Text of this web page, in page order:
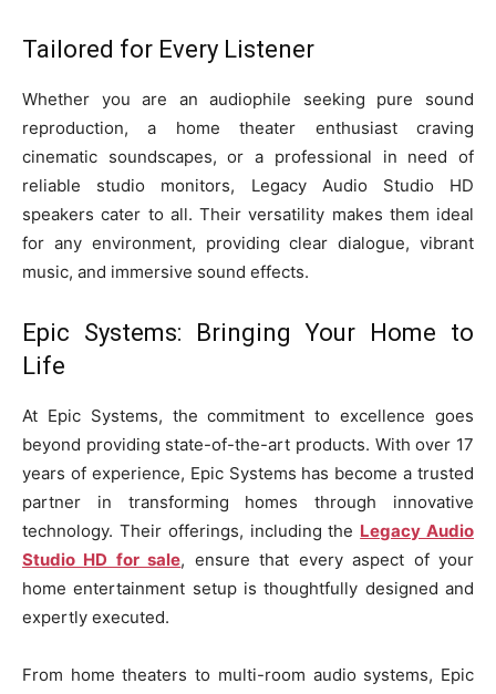
Tailored for Every Listener
Whether you are an audiophile seeking pure sound
reproduction, a home theater enthusiast craving
cinematic soundscapes, or a professional in need of
reliable studio monitors, Legacy Audio Studio HD
speakers cater to all. Their versatility makes them ideal
for any environment, providing clear dialogue, vibrant
music, and immersive sound effects.
Epic Systems: Bringing Your Home to
Life
At Epic Systems, the commitment to excellence goes
beyond providing state-of-the-art products. With over 17
years of experience, Epic Systems has become a trusted
partner in transforming homes through innovative
technology. Their offerings, including the Legacy Audio
Studio HD for sale, ensure that every aspect of your
home entertainment setup is thoughtfully designed and
expertly executed.
From home theaters to multi-room audio systems, Epic